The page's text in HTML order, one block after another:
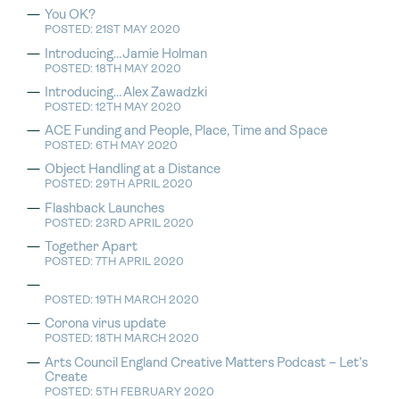
You OK?
POSTED: 21ST MAY 2020
Introducing…Jamie Holman
POSTED: 18TH MAY 2020
Introducing…Alex Zawadzki
POSTED: 12TH MAY 2020
ACE Funding and People, Place, Time and Space
POSTED: 6TH MAY 2020
Object Handling at a Distance
POSTED: 29TH APRIL 2020
Flashback Launches
POSTED: 23RD APRIL 2020
Together Apart
POSTED: 7TH APRIL 2020
POSTED: 19TH MARCH 2020
Corona virus update
POSTED: 18TH MARCH 2020
Arts Council England Creative Matters Podcast – Let’s
Create
POSTED: 5TH FEBRUARY 2020